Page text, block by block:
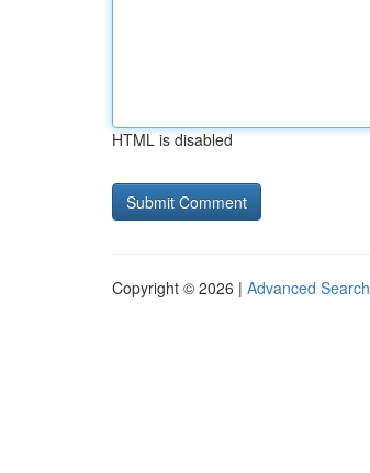
HTML is disabled
Copyright © 2026 | Advanced Search